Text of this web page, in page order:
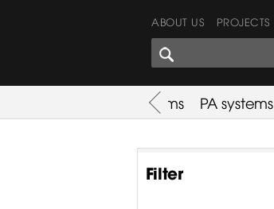
ABOUT US PROJECTS
SHARES CORNER
Used Items PA systems
Filter